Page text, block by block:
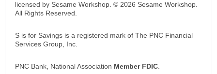
licensed by Sesame Workshop. © 2026 Sesame Workshop.
All Rights Reserved.
S is for Savings is a registered mark of The PNC Financial
Services Group, Inc.
PNC Bank, National Association Member FDIC